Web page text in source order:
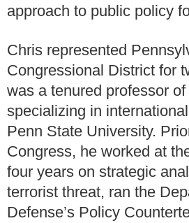
approach to public policy
Chris represented
Congressional District for
was a tenured professor
specializing in
Penn State University.
Congress, he worked at
four years on strategic
terrorist threat, ran the
Defense’s Policy